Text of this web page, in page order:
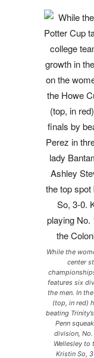
While the
center
features six
the men. In
(top, in red)
beating
Penn
division, No.
Wellesley to
Kristin So,